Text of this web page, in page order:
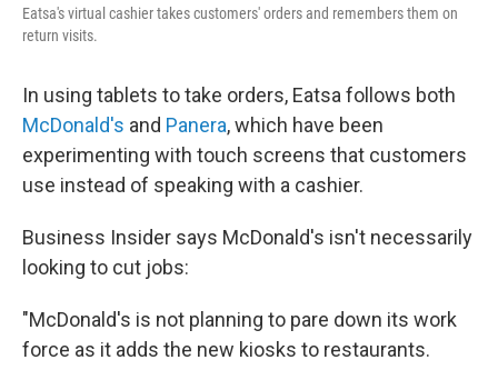
Eatsa's virtual cashier takes customers' orders and remembers them on
return visits.
In using tablets to take orders, Eatsa follows both
McDonald's and Panera, which have been
experimenting with touch screens that customers
use instead of speaking with a cashier.
Business Insider says McDonald's isn't necessarily
looking to cut jobs:
"McDonald's is not planning to pare down its work
force as it adds the new kiosks to restaurants.